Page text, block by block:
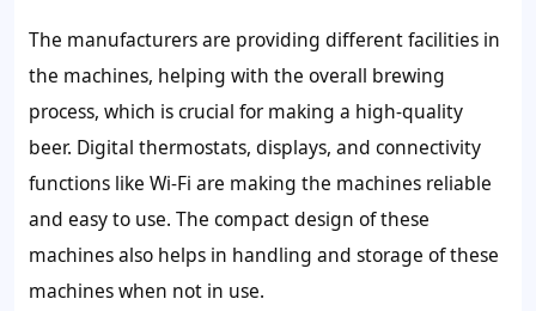
The manufacturers are providing different facilities in
the machines, helping with the overall brewing
process, which is crucial for making a high-quality
beer. Digital thermostats, displays, and connectivity
functions like Wi-Fi are making the machines reliable
and easy to use. The compact design of these
machines also helps in handling and storage of these
machines when not in use.